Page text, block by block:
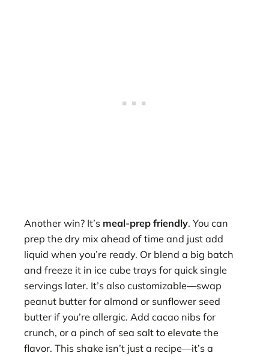
Another win? It’s meal-prep friendly. You can
prep the dry mix ahead of time and just add
liquid when you’re ready. Or blend a big batch
and freeze it in ice cube trays for quick single
servings later. It’s also customizable—swap
peanut butter for almond or sunflower seed
butter if you’re allergic. Add cacao nibs for
crunch, or a pinch of sea salt to elevate the
flavor. This shake isn’t just a recipe—it’s a